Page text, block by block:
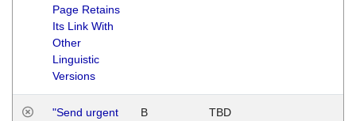
Page Retains
Its Link With
Other
Linguistic
Versions
"Send urgent
B TBD